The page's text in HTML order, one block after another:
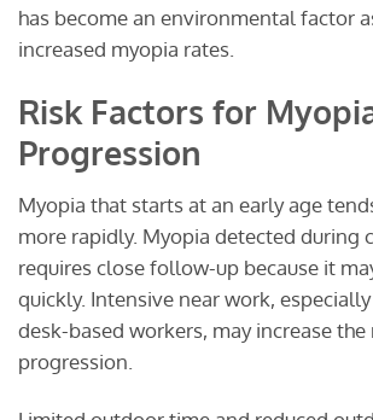
has become an environmental factor
increased myopia rates.
Risk Factors for
Progression
Myopia that starts at an early age
more rapidly. Myopia detected during
requires close follow-up because it
quickly. Intensive near work,
desk-based workers, may increase
progression.